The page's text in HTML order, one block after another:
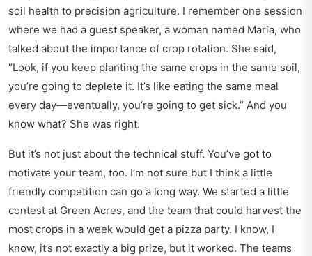
soil health to precision agriculture. I remember one session
where we had a guest speaker, a woman named Maria, who
talked about the importance of crop rotation. She said,
“Look, if you keep planting the same crops in the same soil,
you’re going to deplete it. It’s like eating the same meal
every day—eventually, you’re going to get sick.” And you
know what? She was right.
But it’s not just about the technical stuff. You’ve got to
motivate your team, too. I’m not sure but I think a little
friendly competition can go a long way. We started a little
contest at Green Acres, and the team that could harvest the
most crops in a week would get a pizza party. I know, I
know, it’s not exactly a big prize, but it worked. The teams